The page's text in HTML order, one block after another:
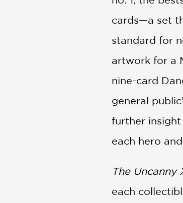
cards—a set
standard for
artwork for a
nine-card
general
further
each hero
The Uncanny
each